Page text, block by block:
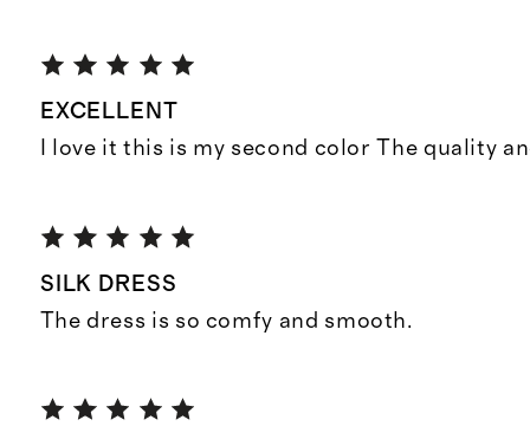
EXCELLENT
I love it this is my second color The quality
SILK DRESS
The dress is so comfy and smooth.